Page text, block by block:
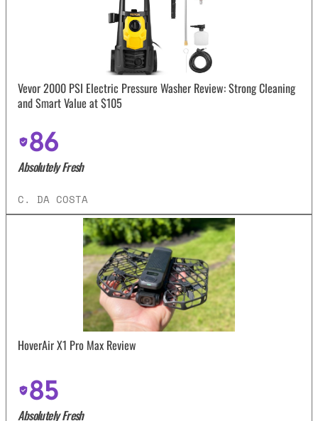
Vevor 2000 PSI Electric Pressure Washer Review: Strong Cleaning
and Smart Value at $105
86
Absolutely Fresh
C. DA COSTA
HoverAir X1 Pro Max Review
85
Absolutely Fresh